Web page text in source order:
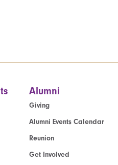
Alumni
Giving
Alumni Events Calendar
Reunion
Get Involved